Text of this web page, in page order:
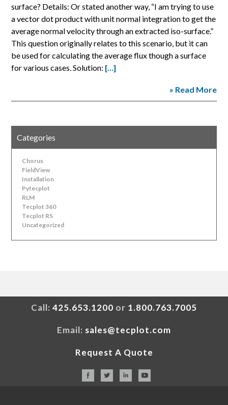
surface? Details: Or stated another way, “I am trying to use
a vector dot product with unit normal integration to get the
average normal velocity through an extracted iso-surface.”
This question originally relates to this scenario, but it can
be used for calculating the average flux though a surface
for various cases. Solution: […]
» Read More
Categories
Chorus
FieldView
Installation
Pytecplot
RLM
Tecplot 360
Tecplot RS
Uncategorized
Call: 425.653.1200 or 1.800.763.7005
Email: sales@tecplot.com
Request A Quote